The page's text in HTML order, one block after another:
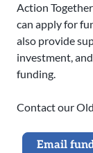
Action
can apply for
also provide
investment,
funding.
Contact our
Email